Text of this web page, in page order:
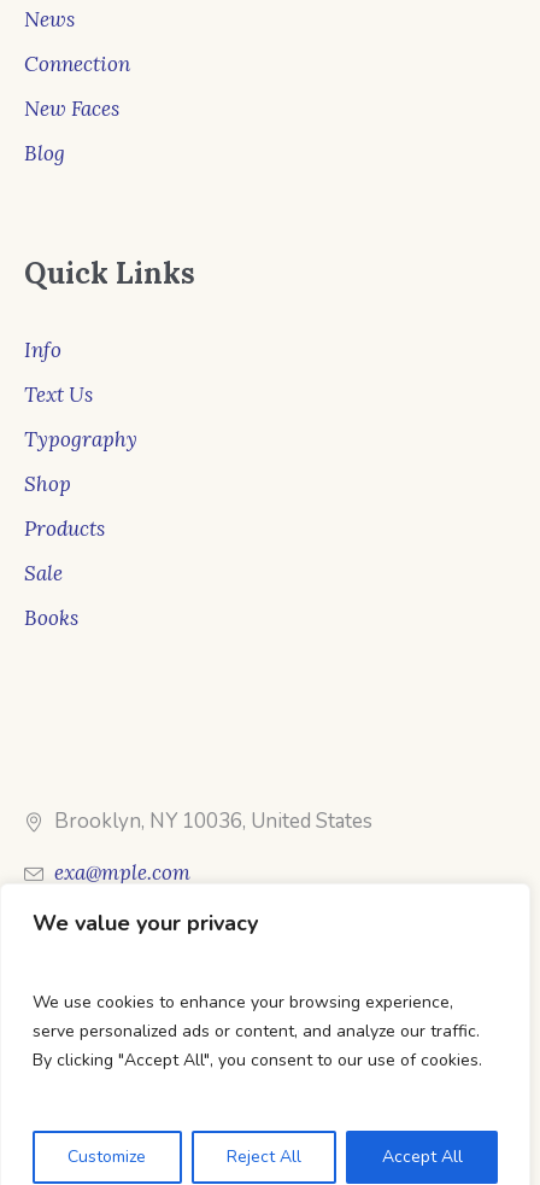
We value your privacy
We use cookies to enhance your browsing experience,
serve personalized ads or content, and analyze our traffic.
By clicking "Accept All", you consent to our use of cookies.
Customize Reject All Accept All
News
Connection
New Faces
Blog
Quick Links
Info
Text Us
Typography
Shop
Products
Sale
Books
Brooklyn, NY 10036, United States
exa@mple.com
Call Us: 1-800-123-1234